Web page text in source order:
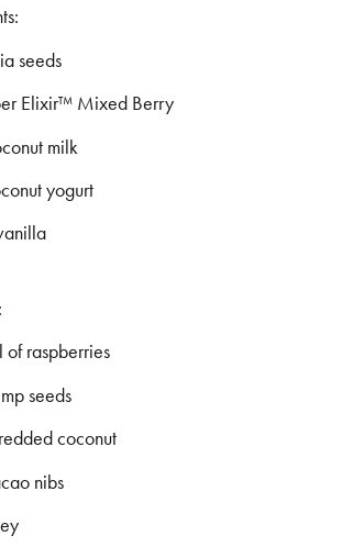
seeds
Elixir™ Mixed Berry
milk
yogurt
of raspberries
seeds
coconut
nibs